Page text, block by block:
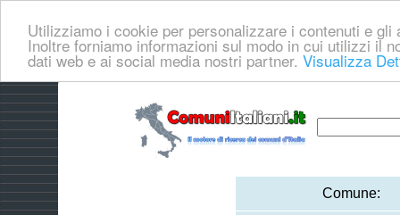
Utilizziamo i cookie per personalizzare i contenuti e
Inoltre forniamo informazioni sul modo in cui utilizzi il
dati web e ai social media nostri partner. Visualizza
Comune: